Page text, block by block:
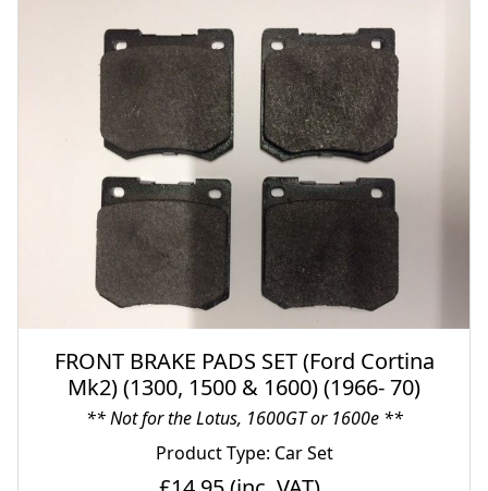
FRONT BRAKE PADS SET (Ford Cortina
Mk2) (1300, 1500 & 1600) (1966- 70)
** Not for the Lotus, 1600GT or 1600e **
Product Type: Car Set